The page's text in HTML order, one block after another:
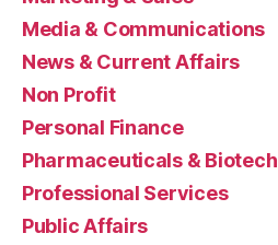
Media & Communications
News & Current Affairs
Non Profit
Personal Finance
Pharmaceuticals & Biotech
Professional Services
Public Affairs